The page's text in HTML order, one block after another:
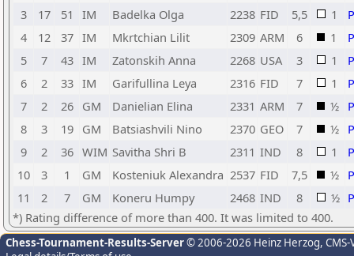
3
17 51 IM Badelka Olga 2238 FID 5,5 1
4
12 37 IM Mkrtchian Lilit 2309 ARM 6 1
5
7 43 IM Zatonskih Anna 2268 USA 3 1
6
2 33 IM Garifullina Leya 2316 FID 7 1
7
2 26 GM Danielian Elina 2331 ARM 7 ½
8
3 19 GM Batsiashvili Nino 2370 GEO 7 ½
9
2 36 WIM Savitha Shri B 2311 IND 8 1
10
3 1 GM Kosteniuk Alexandra 2537 FID 7,5 ½
11
2 7 GM Koneru Humpy 2468 IND 8 ½
*) Rating difference of more than 400. It was limited to 400.
Chess-Tournament-Results-Server© 2006-2026 Heinz Herzog,